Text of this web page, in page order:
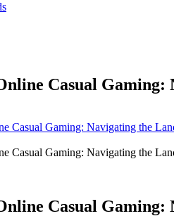
Casual Gaming:
Casual Gaming: Navigating the
Casual Gaming: Navigating the
Casual Gaming: